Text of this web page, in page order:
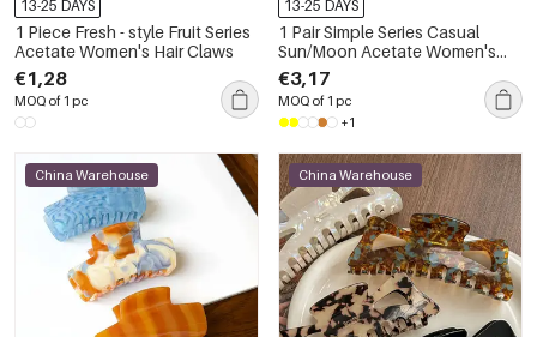
13-25 DAYS
1 Piece Fresh - style Fruit Series
Acetate Women's Hair Claws
€1,28
MOQ of 1 pc
13-25 DAYS
1 Pair Simple Series Casual
Sun/Moon Acetate Women's
Hair Claws
€3,17
MOQ of 1 pc
+1
China Warehouse China Warehouse